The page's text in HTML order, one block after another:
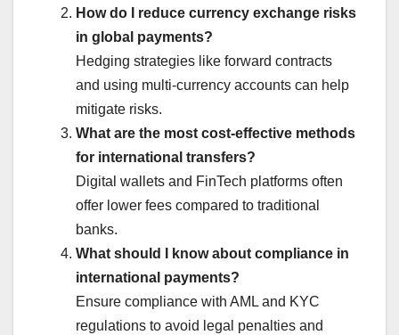
How do I reduce currency exchange risks
in global payments?
Hedging strategies like forward contracts
and using multi-currency accounts can help
mitigate risks.
What are the most cost-effective methods
for international transfers?
Digital wallets and FinTech platforms often
offer lower fees compared to traditional
banks.
What should I know about compliance in
international payments?
Ensure compliance with AML and KYC
regulations to avoid legal penalties and